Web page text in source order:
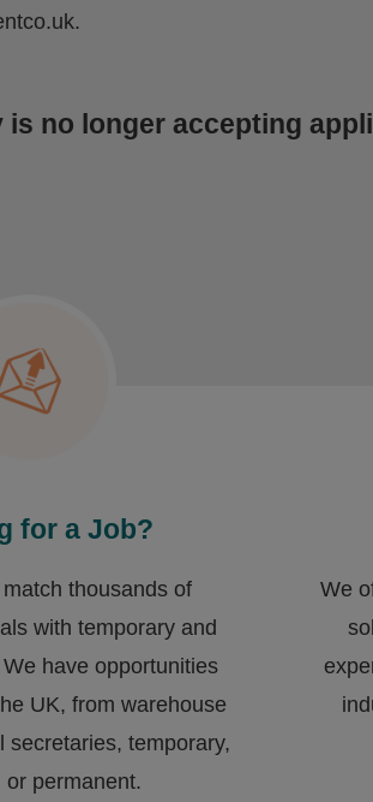
.
no longer accepting
for a Job?
thousands of
with temporary and
have opportunities
UK, from warehouse
secretaries, temporary,
or permanent.
We